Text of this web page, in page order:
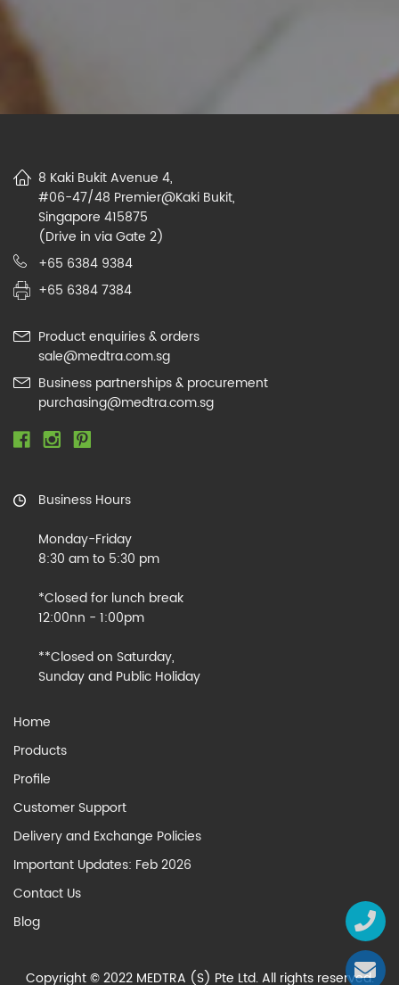
8 Kaki Bukit Avenue 4,
#06-47/48 Premier@Kaki Bukit,
Singapore 415875
(Drive in via Gate 2)
+65 6384 9384
+65 6384 7384
Product enquiries & orders
sale@medtra.com.sg
Business partnerships & procurement
purchasing@medtra.com.sg
Business Hours
Monday-Friday
8:30 am to 5:30 pm
*Closed for lunch break
12:00nn - 1:00pm
**Closed on Saturday,
Sunday and Public Holiday
Home
Products
Profile
Customer Support
Delivery and Exchange Policies
Important Updates: Feb 2026
Contact Us
Blog
Copyright © 2022 MEDTRA (S) Pte Ltd. All rights reserved.